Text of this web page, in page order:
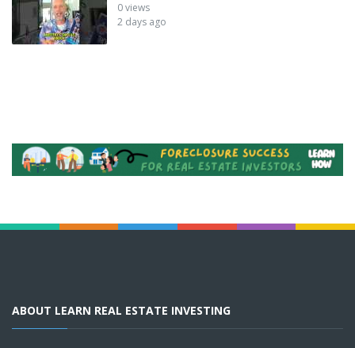
0 views
2 days ago
ABOUT LEARN REAL ESTATE INVESTING